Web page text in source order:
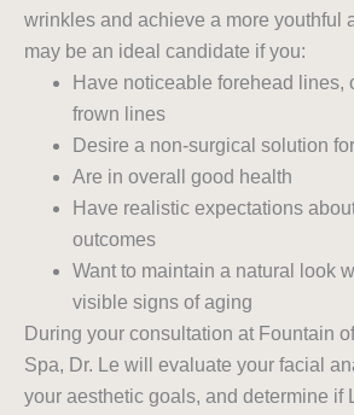
wrinkles and achieve a more youthful
may be an ideal candidate if you:
Have noticeable forehead lines,
frown lines
Desire a non-surgical solution
Are in overall good health
Have realistic expectations
outcomes
Want to maintain a natural look
visible signs of aging
During your consultation at Fountain
Spa, Dr. Le will evaluate your facial
your aesthetic goals, and determine if